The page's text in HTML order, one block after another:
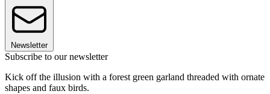
Newsletter
Subscribe to our newsletter
Kick off the illusion with a forest green garland threaded with ornate
shapes and faux birds.